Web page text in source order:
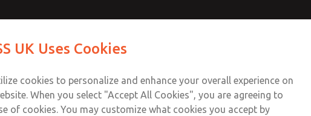
Contact ROSS UK for
Service
UK Uses Cookies
cookies to personalize and enhance your overall experience on
When you select "Accept All Cookies", you are agreeing to
of cookies. You may customize what cookies you accept by